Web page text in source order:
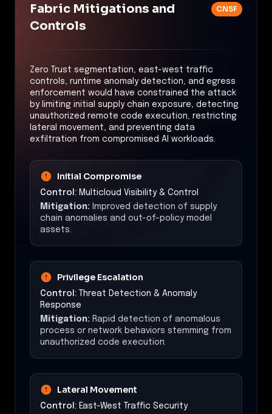
Fabric Mitigations and
Controls
CNSF
Zero Trust segmentation, east-west traffic
controls, runtime anomaly detection, and egress
enforcement would have constrained the attack
by limiting initial supply chain exposure, detecting
unauthorized remote code execution, restricting
lateral movement, and preventing data
exfiltration from compromised AI workloads.
Initial Compromise
Control: Multicloud Visibility & Control
Mitigation: Improved detection of supply
chain anomalies and out-of-policy model
assets.
Privilege Escalation
Control: Threat Detection & Anomaly
Response
Mitigation: Rapid detection of anomalous
process or network behaviors stemming from
unauthorized code execution.
Lateral Movement
Control: East-West Traffic Security